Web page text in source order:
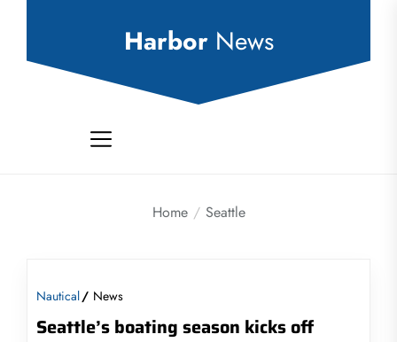
Harbor News
Home Seattle
Nautical News
Seattle’s boating season kicks off